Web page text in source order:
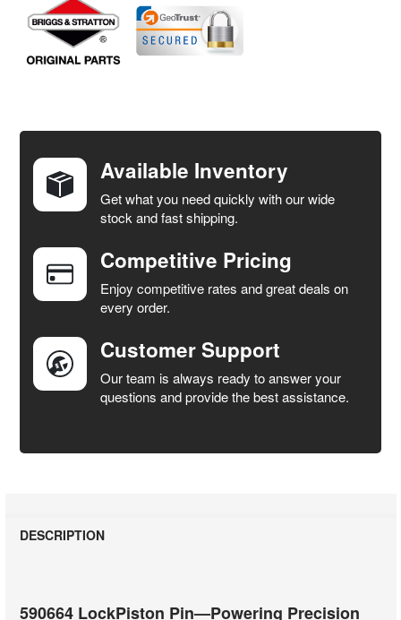
TOGETHER:
SELECT
ALL
ADD
SELECTED
TO CART
Available Inventory
Get what you need quickly with our wide
stock and fast shipping.
Competitive Pricing
Enjoy competitive rates and great deals on
every order.
Customer Support
Our team is always ready to answer your
questions and provide the best assistance.
DESCRIPTION
590664 LockPiston Pin—Powering Precision